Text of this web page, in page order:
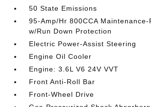
50 State Emissions
95-Amp/Hr 800CCA
w/Run Down Protection
Electric Power-Assist Steering
Engine Oil Cooler
Engine: 3.6L V6 24V VVT
Front Anti-Roll Bar
Front-Wheel Drive